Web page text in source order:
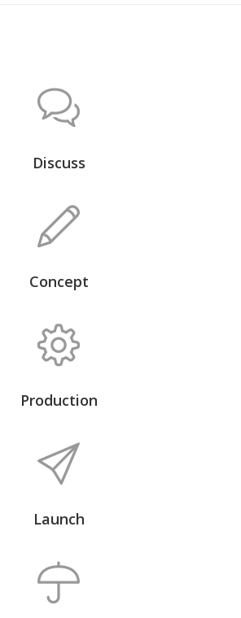
Discuss
Concept
Production
Launch